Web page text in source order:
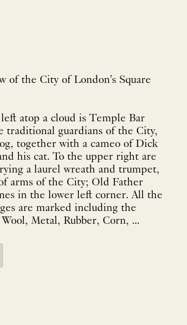
of the City of London's Square
atop a cloud is Temple Bar
traditional guardians of the City,
together with a cameo of Dick
his cat. To the upper right are
a laurel wreath and trumpet,
arms of the City; Old Father
in the lower left corner. All the
are marked including the
Metal, Rubber, Corn, ...